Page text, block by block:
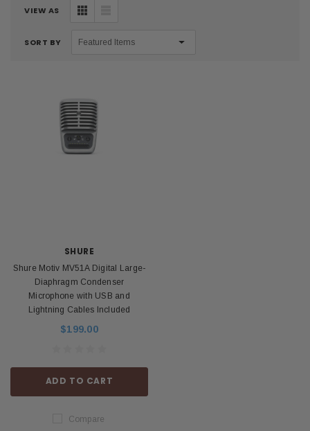
VIEW AS
SORT BY
SHURE
Shure Motiv MV51A Digital Large-
Diaphragm Condenser
Microphone with USB and
Lightning Cables Included
$199.00
ADD TO CART
Compare